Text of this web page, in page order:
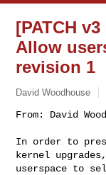
[PATCH
Allow
revision 1
David Woodhouse
From: David
In order to
kernel
userspace to